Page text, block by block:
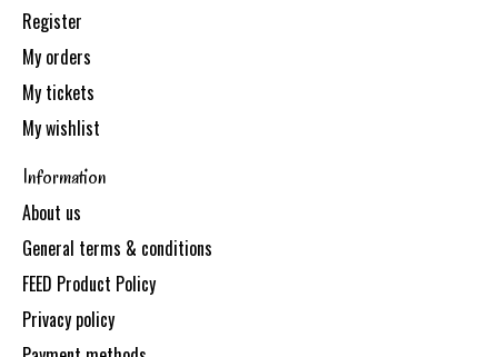
Register
My orders
My tickets
My wishlist
Information
About us
General terms & conditions
FEED Product Policy
Privacy policy